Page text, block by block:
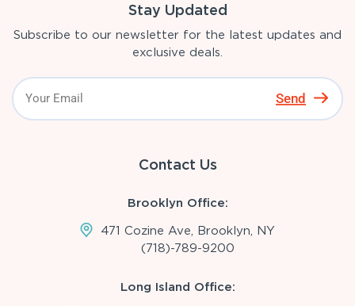
Stay Updated
Subscribe to our newsletter for the latest updates and
exclusive deals.
Send
Contact Us
Brooklyn Office:
471 Cozine Ave, Brooklyn, NY
(718)-789-9200
Long Island Office: